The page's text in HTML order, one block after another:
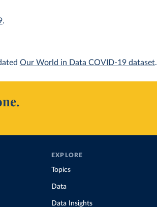
.
Our World in Data COVID-19 dataset.
EXPLORE
Topics
Data
Data Insights